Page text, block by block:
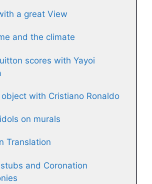
a great View
and the climate
scores with Yayoi
with Cristiano Ronaldo
on murals
Translation
and Coronation